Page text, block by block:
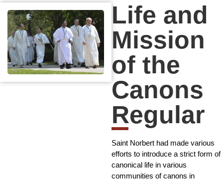
Life and
Mission
of the
Canons
Regular
Saint Norbert had made various
efforts to introduce a strict form of
canonical life in various
communities of canons in